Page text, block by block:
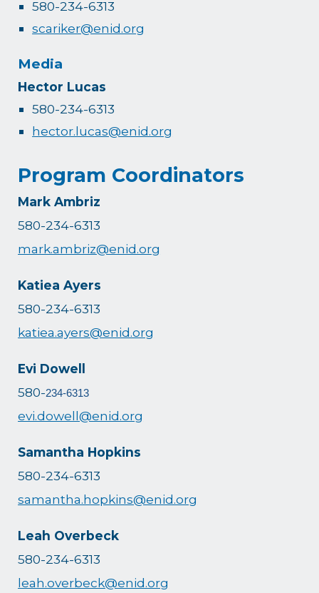
580-234-6313
scariker@enid.org
Media
Hector Lucas
580-234-6313
hector.lucas@enid.org
Program Coordinators
Mark Ambriz
580-234-6313
mark.ambriz@enid.org
Katiea Ayers
580-234-6313
katiea.ayers@enid.org
Evi Dowell
580-234-6313
evi.dowell@enid.org
Samantha Hopkins
580-234-6313
samantha.hopkins@enid.org
Leah Overbeck
580-234-6313
leah.overbeck@enid.org